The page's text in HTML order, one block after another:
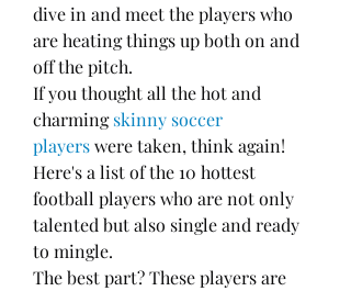
dive in and meet the players who
are heating things up both on and
off the pitch.
If you thought all the hot and
charming skinny soccer
players were taken, think again!
Here's a list of the 10 hottest
football players who are not only
talented but also single and ready
to mingle.
The best part? These players are